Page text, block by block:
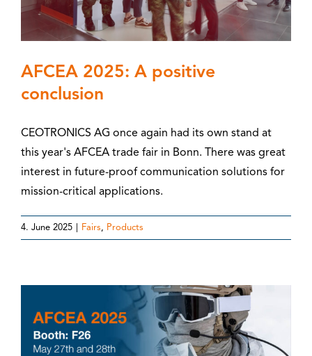
AFCEA 2025: A positive
conclusion
CEOTRONICS AG once again had its own stand at
this year's AFCEA trade fair in Bonn. There was great
interest in future-proof communication solutions for
mission-critical applications.
4. June 2025 Fairs, Products